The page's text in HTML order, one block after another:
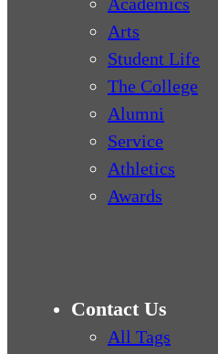
Arts
Student Life
The College
Alumni
Service
Athletics
Awards
Contact Us
All Tags